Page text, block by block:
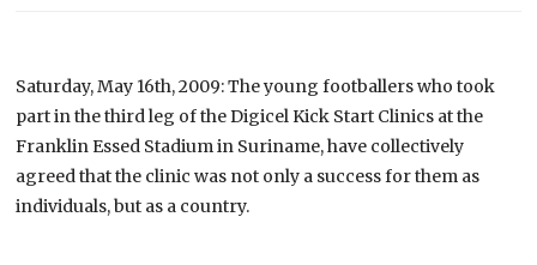
Saturday, May 16th, 2009: The young footballers who took
part in the third leg of the Digicel Kick Start Clinics at the
Franklin Essed Stadium in Suriname, have collectively
agreed that the clinic was not only a success for them as
individuals, but as a country.